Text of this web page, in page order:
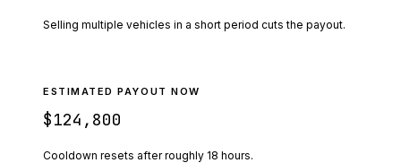
Selling multiple vehicles in a short period cuts the payout.
ESTIMATED PAYOUT NOW
$124,800
Cooldown resets after roughly 18 hours.